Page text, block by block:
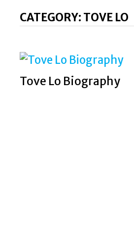
CATEGORY: TOVE LO
Tove Lo Biography